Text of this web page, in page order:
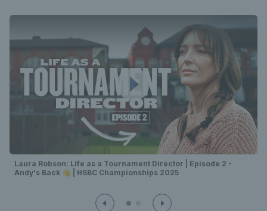
Laura Robson: Life as a Tournament Director | Episode 2 -
Andy's Back 👋 | HSBC Championships 2025